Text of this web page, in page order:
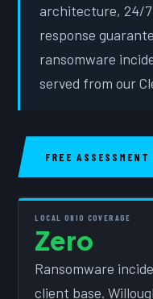
architecture, 24/7
response
ransomware
served from our
FREE ASSESSMENT
LOCAL OHIO COVERAGE
Zero
Ransomware
client base.